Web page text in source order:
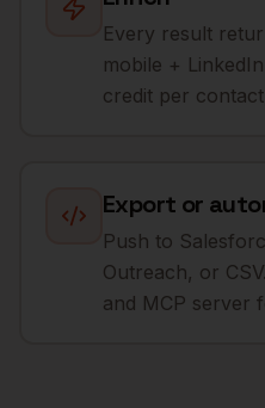
Every result
mobile +
credit per
Export or
Push to
Outreach, or
and MCP server